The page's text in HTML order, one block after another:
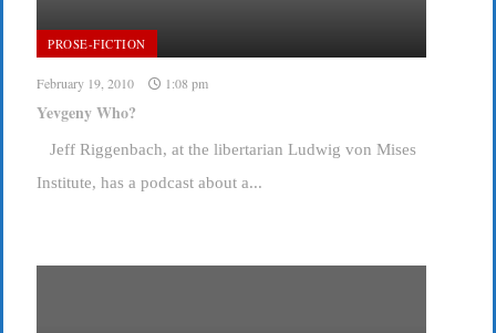
PROSE-FICTION
February 19, 2010 1:08 pm
Yevgeny Who?
Jeff Riggenbach, at the libertarian Ludwig von Mises
Institute, has a podcast about a...